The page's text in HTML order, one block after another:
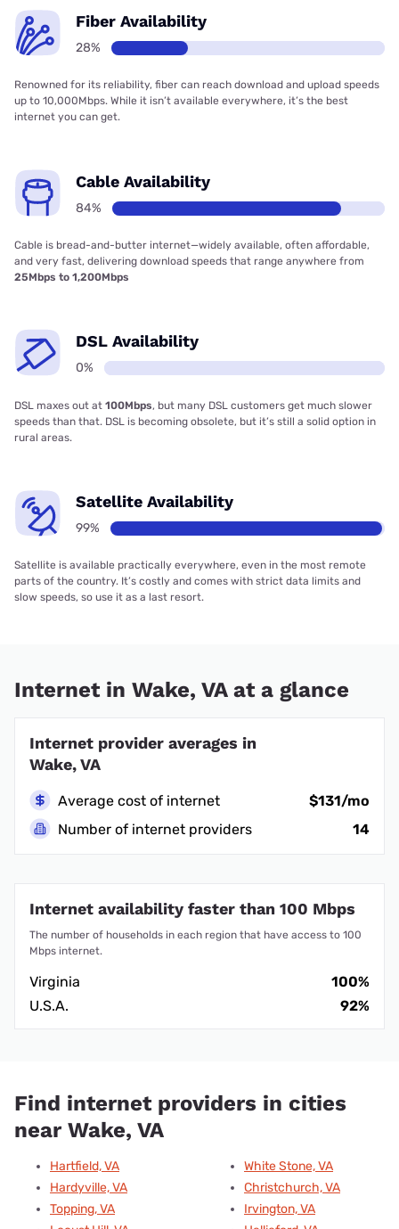
Fiber Availability
28%
Renowned for its reliability, fiber can reach download and upload speeds
up to 10,000Mbps. While it isn’t available everywhere, it’s the best
internet you can get.
Cable Availability
84%
Cable is bread-and-butter internet—widely available, often affordable,
and very fast, delivering download speeds that range anywhere from
25Mbps to 1,200Mbps
DSL Availability
0%
DSL maxes out at 100Mbps, but many DSL customers get much slower
speeds than that. DSL is becoming obsolete, but it’s still a solid option in
rural areas.
Satellite Availability
99%
Satellite is available practically everywhere, even in the most remote
parts of the country. It’s costly and comes with strict data limits and
slow speeds, so use it as a last resort.
Internet in Wake, VA at a glance
Internet provider averages in
Wake, VA
Average cost of internet
$131/mo
Number of internet providers
14
Internet availability faster than 100 Mbps
The number of households in each region that have access to 100
Mbps internet.
Virginia
100%
U.S.A.
92%
Find internet providers in cities
near Wake, VA
Hartfield, VA
Hardyville, VA
Topping, VA
White Stone, VA
Christchurch, VA
Irvington, VA